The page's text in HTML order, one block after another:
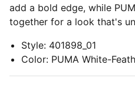
add a bold edge, while
together for a look that's
Style: 401898_01
Color: PUMA White-